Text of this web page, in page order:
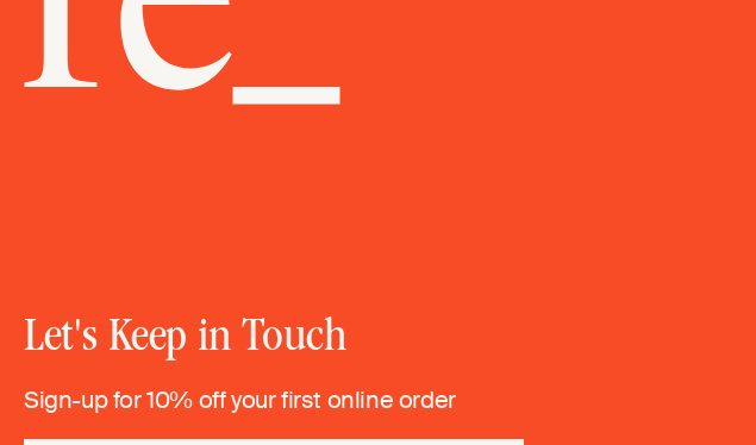
Let's Keep in Touch
Sign-up for 10% off your first online order